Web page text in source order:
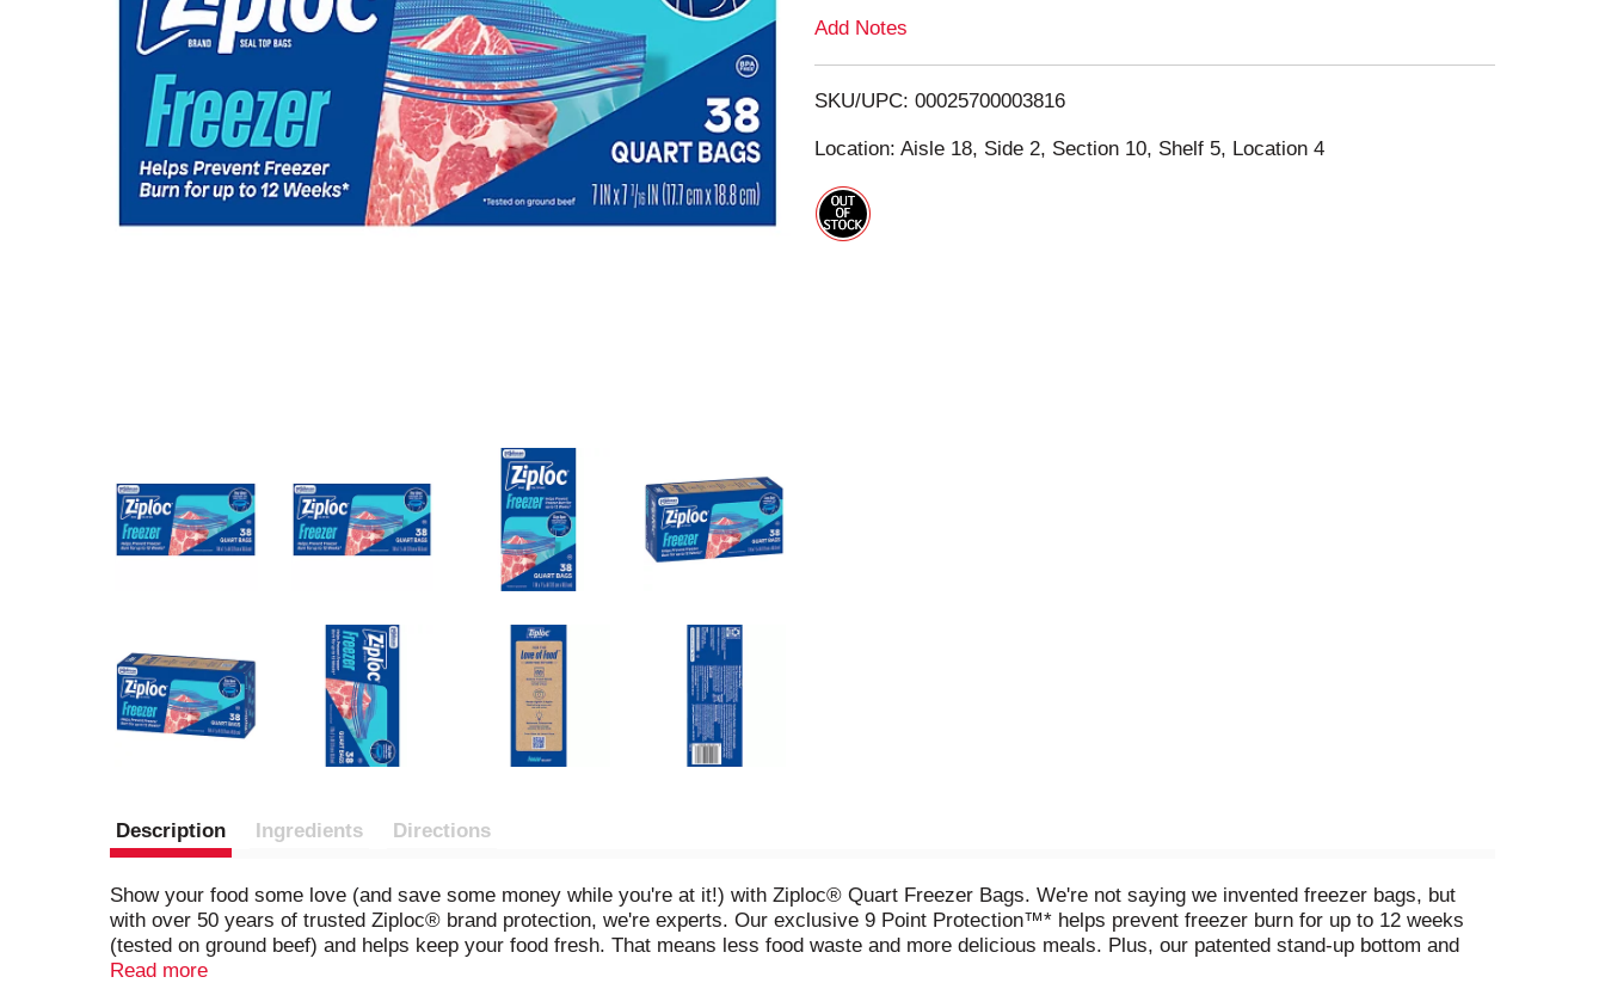
i
s
Add Notes
SKU/UPC: 00025700003816
Location: Aisle 18, Side 2, Section 10, Shelf 5, Location 4
Description Ingredients Directions
Show your food some love (and save some money while you're at it!) with Ziploc® Quart Freezer Bags. We're not saying we invented freezer bags, but
with over 50 years of trusted Ziploc® brand protection, we're experts. Our exclusive 9 Point Protection™* helps prevent freezer burn for up to 12 weeks
(tested on ground beef) and helps keep your food fresh. That means less food waste and more delicious meals. Plus, our patented stand-up bottom and
convenient fold line make filling a breeze. Whether you're freezing, bulk buying, portioning or just repackaging, Ziploc® Freezer Plastic Bags are a great
Read more